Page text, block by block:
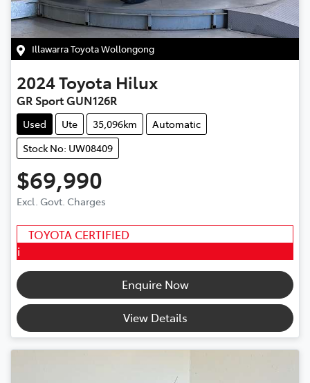
Illawarra Toyota Wollongong
2024Toyota Hilux
GR Sport GUN126R
Used Ute 35,096km
Automatic
Stock No: UW08409
$69,990
Excl. Govt. Charges
TOYOTA CERTIFIED
i
Enquire Now
View Details